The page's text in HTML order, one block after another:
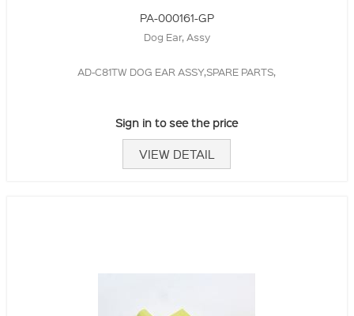
PA-000161-GP
Dog Ear, Assy
AD-C81TW DOG EAR ASSY,SPARE PARTS,
Sign in to see the price
VIEW DETAIL